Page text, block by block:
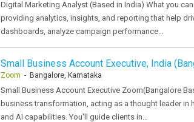
Digital Marketing Analyst (Based in India) What you
providing analytics, insights, and reporting that help
dashboards, analyze campaign performance…
Small Business Account Executive, India
Zoom - Bangalore, Karnataka
Small Business Account Executive Zoom(Bangalore
business transformation, acting as a thought leader
and AI capabilities. You'll guide clients in…